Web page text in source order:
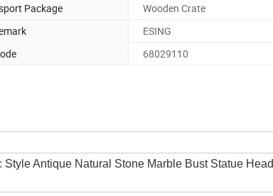
Package
Wooden Crate
ESING
68029110
Antique Natural Stone Marble Bust Statue Head